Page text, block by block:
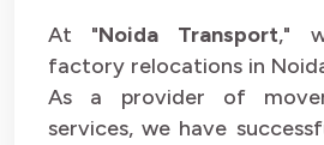
At "Noida Transport,"
factory relocations in
As a provider of
services, we have